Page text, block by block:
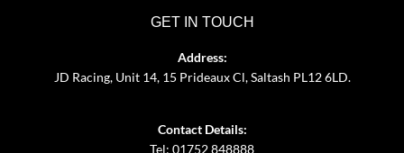
GET IN TOUCH
Address:
JD Racing, Unit 14, 15 Prideaux Cl, Saltash PL12 6LD.
Contact Details:
Tel: 01752 848888